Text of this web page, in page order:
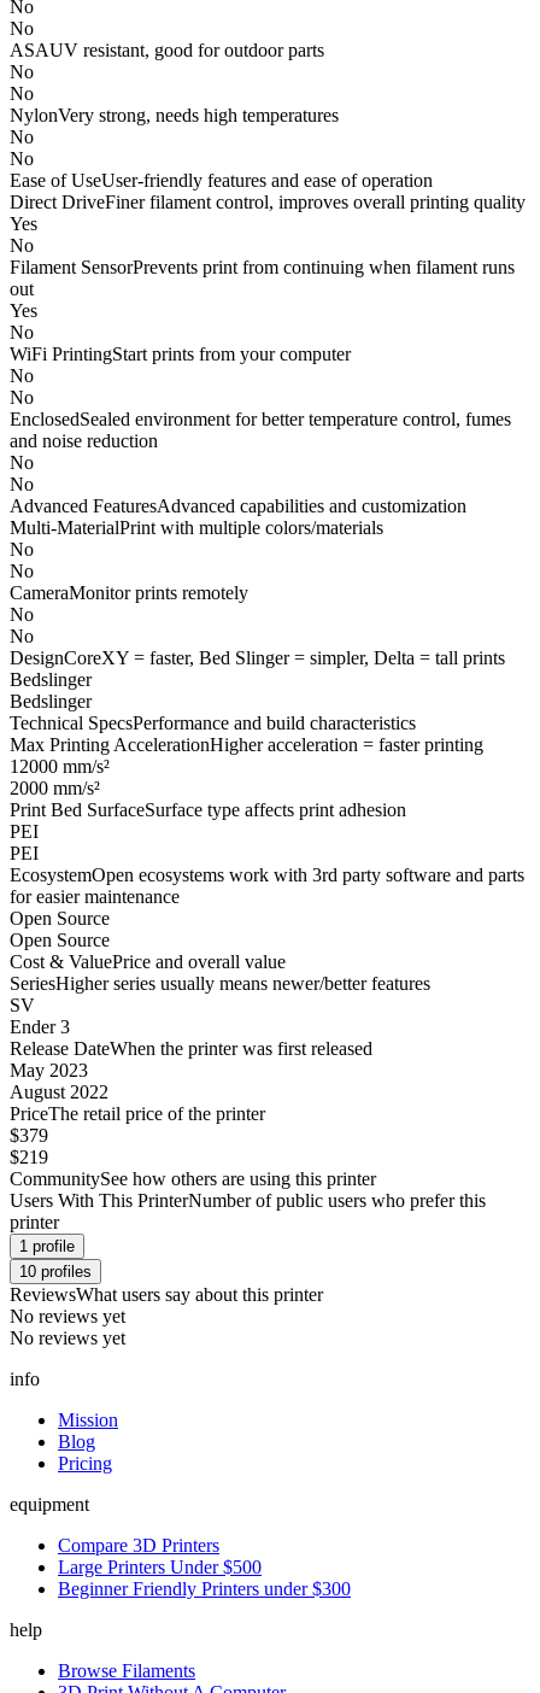
No
No
ASAUV resistant, good for outdoor parts
No
No
NylonVery strong, needs high temperatures
No
No
Ease of UseUser-friendly features and ease of operation
Direct DriveFiner filament control, improves overall printing quality
Yes
No
Filament SensorPrevents print from continuing when filament runs
out
Yes
No
WiFi PrintingStart prints from your computer
No
No
EnclosedSealed environment for better temperature control, fumes
and noise reduction
No
No
Advanced FeaturesAdvanced capabilities and customization
Multi-MaterialPrint with multiple colors/materials
No
No
CameraMonitor prints remotely
No
No
DesignCoreXY = faster, Bed Slinger = simpler, Delta = tall prints
Bedslinger
Bedslinger
Technical SpecsPerformance and build characteristics
Max Printing AccelerationHigher acceleration = faster printing
12000 mm/s²
2000 mm/s²
Print Bed SurfaceSurface type affects print adhesion
PEI
PEI
EcosystemOpen ecosystems work with 3rd party software and parts
for easier maintenance
Open Source
Open Source
Cost & ValuePrice and overall value
SeriesHigher series usually means newer/better features
SV
Ender 3
Release DateWhen the printer was first released
May 2023
August 2022
PriceThe retail price of the printer
$379
$219
CommunitySee how others are using this printer
Users With This PrinterNumber of public users who prefer this
printer
1 profile
10 profiles
ReviewsWhat users say about this printer
No reviews yet
No reviews yet
info
Mission
Blog
Pricing
equipment
Compare 3D Printers
Large Printers Under $500
Beginner Friendly Printers under $300
help
Browse Filaments